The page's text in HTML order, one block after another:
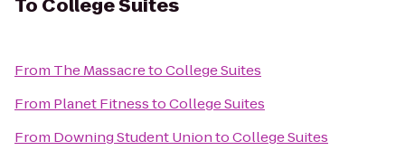
To College Suites
From The MassacretoCollege Suites
From Planet FitnesstoCollege Suites
From Downing Student UniontoCollege Suites